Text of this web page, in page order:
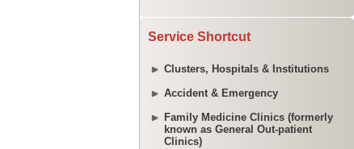
Service Shortcut
Clusters, Hospitals & Institutions
Accident & Emergency
Family Medicine Clinics (formerly
known as General Out-patient
Clinics)